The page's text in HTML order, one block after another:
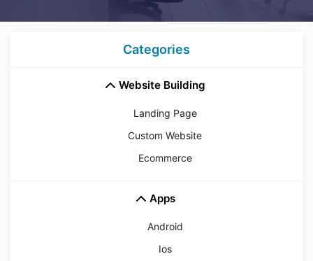
Categories
Website Building
Landing Page
Custom Website
Ecommerce
Apps
Android
Ios